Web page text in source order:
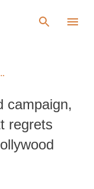
campaign,
regrets